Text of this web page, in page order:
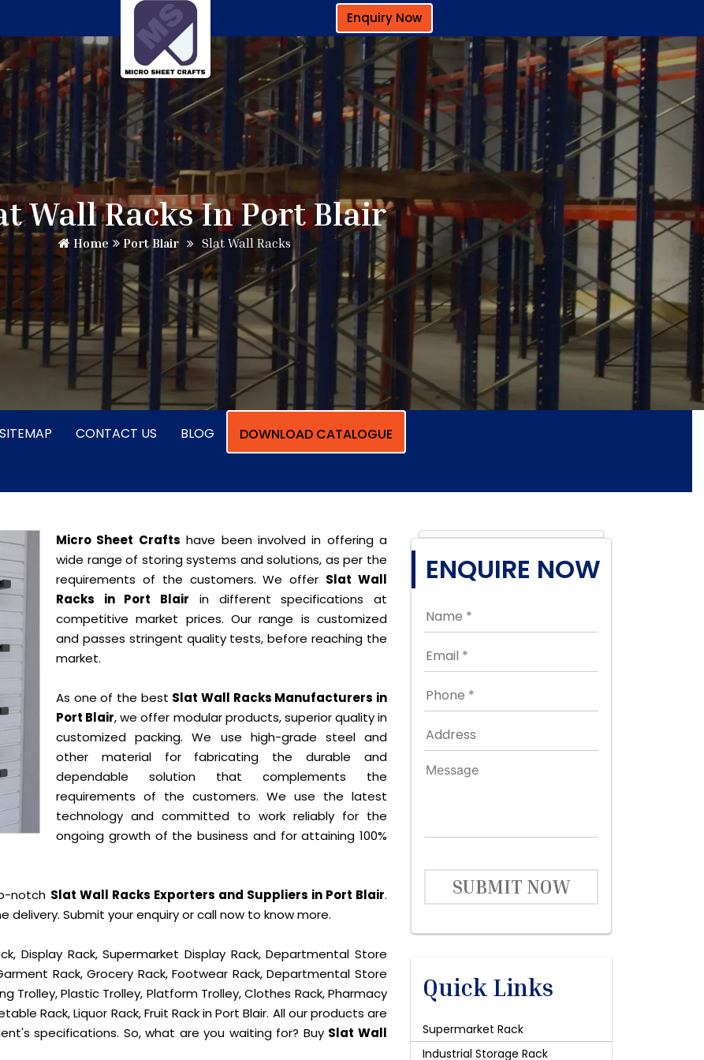
Enquiry Now
Wall Racks In Port Blair
Home Port Blair Slat Wall Racks
SITEMAP CONTACT US BLOG DOWNLOAD CATALOGUE
Micro Sheet Crafts have been involved in offering a
wide range of storing systems and solutions, as per the
requirements of the customers. We offer Slat Wall
Racks in Port Blair in different specifications at
competitive market prices. Our range is customized
and passes stringent quality tests, before reaching the
market.
As one of the best Slat Wall Racks Manufacturers in
Port Blair, we offer modular products, superior quality in
customized packing. We use high-grade steel and
other material for fabricating the durable and
dependable solution that complements the
requirements of the customers. We use the latest
technology and committed to work reliably for the
ongoing growth of the business and for attaining 100%
notch Slat Wall Racks Exporters and Suppliers in Port Blair.
Submit your enquiry or call now to know more.
Display Rack, Supermarket Display Rack, Departmental Store
Rack, Grocery Rack, Footwear Rack, Departmental Store
Trolley, Plastic Trolley, Platform Trolley, Clothes Rack, Pharmacy
Rack, Liquor Rack, Fruit Rack in Port Blair. All our products are
specifications. So, what are you waiting for? Buy Slat Wall
ENQUIRE NOW
SUBMIT NOW
Quick Links
Supermarket Rack
Industrial Storage Rack